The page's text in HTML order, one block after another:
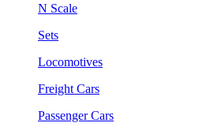
N Scale
Sets
Locomotives
Freight Cars
Passenger Cars